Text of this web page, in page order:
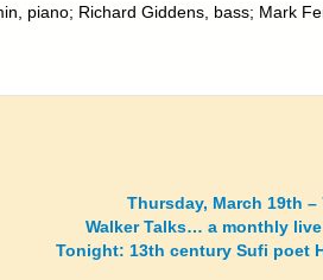
piano; Richard Giddens, bass; Mark
Thursday, March 19th –
Walker Talks… a monthly
Tonight: 13th century Sufi poet